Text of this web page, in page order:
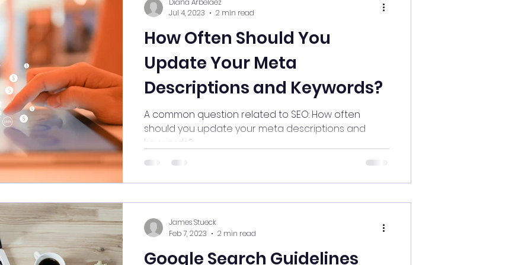
How Often Should You
Update Your Meta
Descriptions and Keywords?
A common question related to SEO: How often
should you update your meta descriptions and
keywords?
Jul 4, 2023
2 min read
Google Search Guidelines
James Stueck
Feb 7, 2023
2 min read